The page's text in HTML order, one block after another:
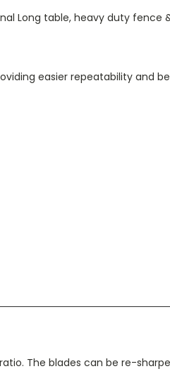
Long table, heavy duty fence
easier repeatability and
The blades can be re-